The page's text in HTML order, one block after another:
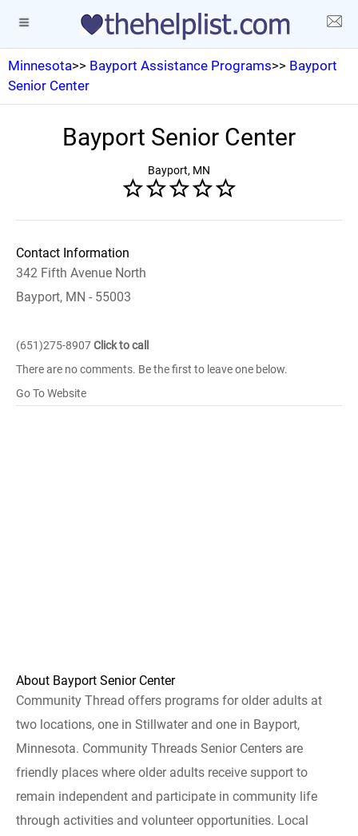
Minnesota>> Bayport Assistance Programs>> Bayport
Senior Center
Bayport Senior Center
Bayport, MN
Contact Information
342 Fifth Avenue North
Bayport, MN - 55003
(651)275-8907Click to call
There are no comments. Be the first to leave one below.
Go To Website
About Bayport Senior Center
Community Thread offers programs for older adults at
two locations, one in Stillwater and one in Bayport,
Minnesota. Community Threads Senior Centers are
friendly places where older adults receive support to
remain independent and participate in community life
through activities and volunteer opportunities. Local